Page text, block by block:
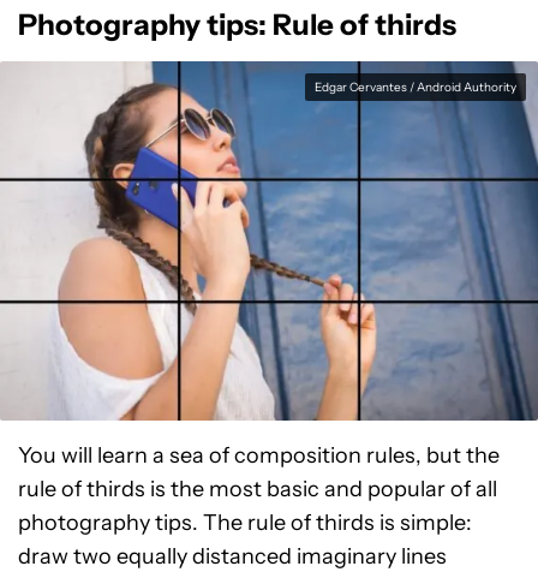
Photography tips: Rule of thirds
Edgar Cervantes / Android Authority
You will learn a sea of composition rules, but the
rule of thirds is the most basic and popular of all
photography tips. The rule of thirds is simple:
draw two equally distanced imaginary lines